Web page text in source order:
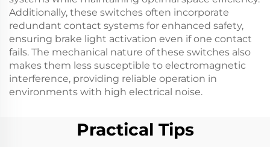
Additionally, these switches often incorporate
redundant contact systems for enhanced safety,
ensuring brake light activation even if one contact
fails. The mechanical nature of these switches also
makes them less susceptible to electromagnetic
interference, providing reliable operation in
environments with high electrical noise.
Practical Tips